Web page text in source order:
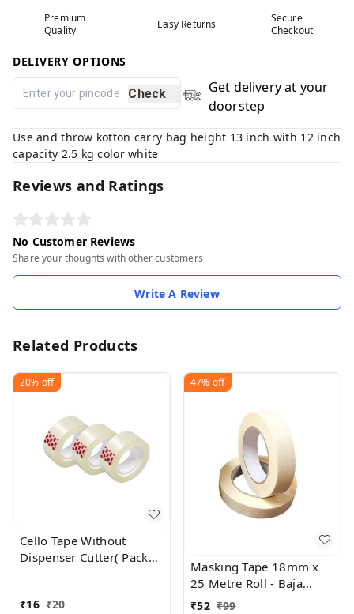
Premium
Quality
Easy Returns
Secure
Checkout
DELIVERY OPTIONS
Check
Get delivery at your
doorstep
Use and throw kotton carry bag height 13 inch with 12 inch
capacity 2.5 kg color white
Reviews and Ratings
No Customer Reviews
Share your thoughts with other customers
Write A Review
Related Products
20% off
Cello Tape Without
Dispenser Cutter( Pack
₹16 ₹20
47% off
Masking Tape 18mm x
25 Metre Roll - Baja
White
₹52 ₹99